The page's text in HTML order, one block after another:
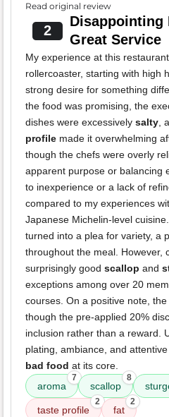
Read original review
2
Disappointing
Great Service
My experience at this
rollercoaster, starting with high
strong desire for something
the food was promising, the
dishes were excessively salty,
profile made it overwhelming
though the chefs were overly
apparent purpose or balancing
to inexperience or a lack of
compared to my experiences
Japanese Michelin-level
turned into a plea for variety, a
throughout the meal. However,
surprisingly good scallop and
exceptions among over 20
courses. On a positive note, the
though the pre-applied 20%
inclusion rather than a reward.
plating, ambiance, and
bad food at its core.
aroma
7
scallop
8
taste profile
2
fat
2